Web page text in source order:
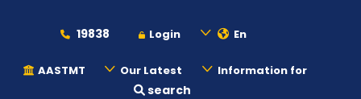
19838 Login En
AASTMT Our Latest Information for
search